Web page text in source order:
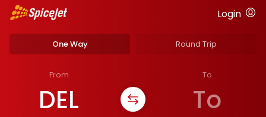
Login
One Way Round Trip
From
DEL
To
To